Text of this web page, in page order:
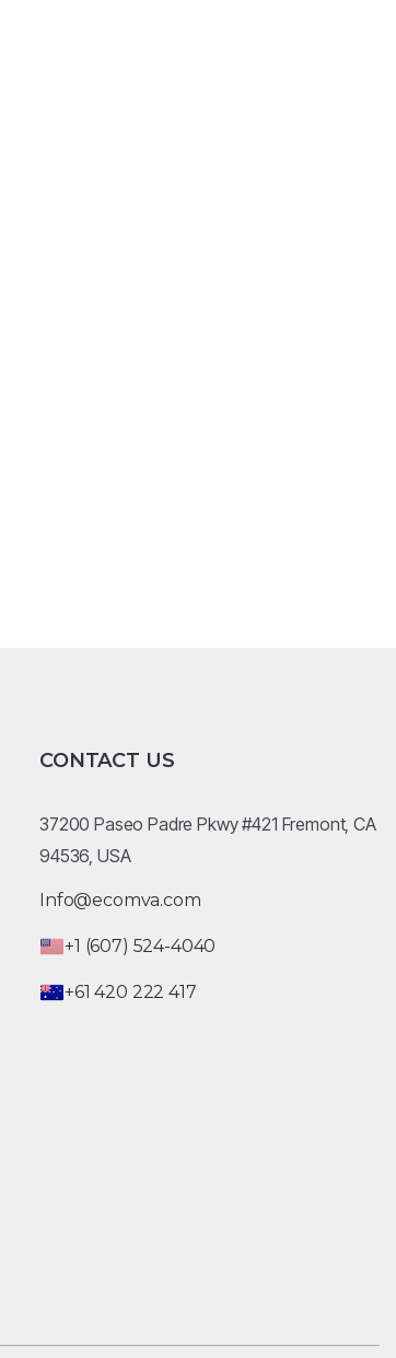
CONTACT US
37200 Paseo Padre Pkwy #421 Fremont, CA
94536, USA
Info@ecomva.com
+1 (607) 524-4040
+61 420 222 417